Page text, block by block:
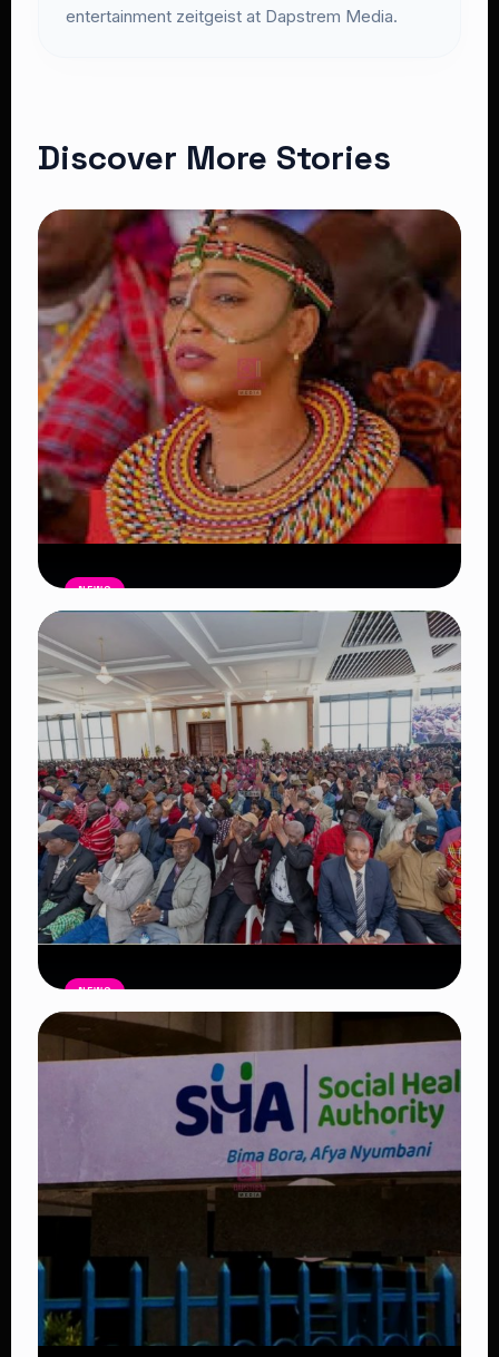
entertainment zeitgeist at Dapstrem Media.
Discover More Stories
NEWS
Auctioneers Move to Seize Senator
Hezena Lemaletian’s Property Over
KSh447,000 Court Debt
Read Article
NEWS
Government Begins Paying Village
Elders KSh3,000 Monthly, Unveils
Smartphones and SHA Cover